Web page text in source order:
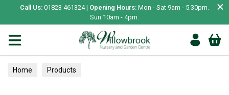
Call Us: 01823 461324 | Opening Hours: Mon - Sat 9am - 5.30pm.
Sun 10am - 4pm.
×
Home Products